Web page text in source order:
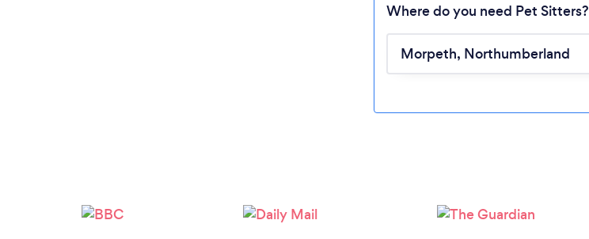
Please wait ...
Where do you need Pet Sitters?